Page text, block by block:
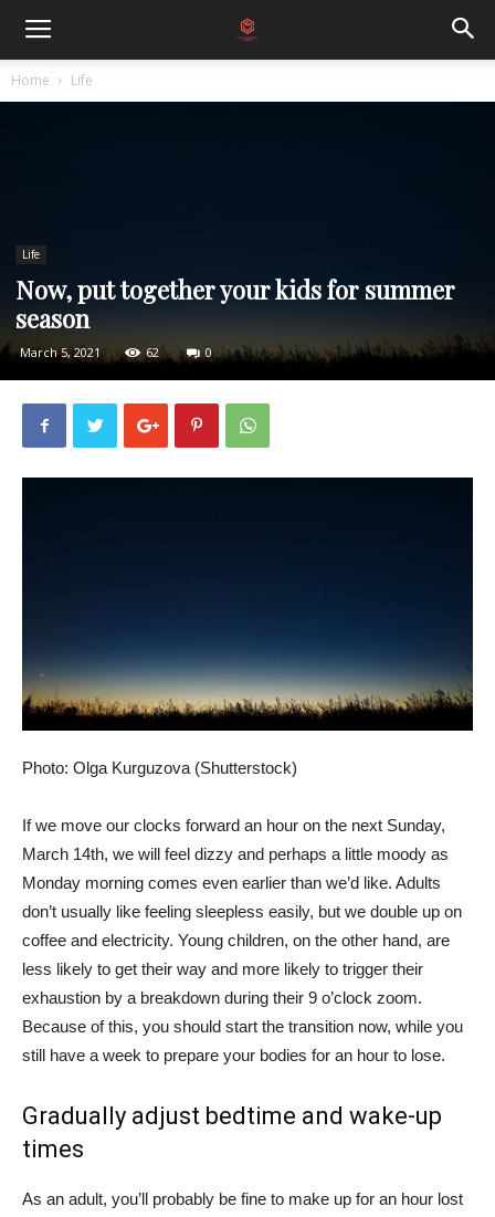
Home Life
Life
Now, put together your kids for summer
season
March 5, 2021 62 0
Photo: Olga Kurguzova (Shutterstock)
If we move our clocks forward an hour on the next Sunday,
March 14th, we will feel dizzy and perhaps a little moody as
Monday morning comes even earlier than we’d like. Adults
don’t usually like feeling sleepless easily, but we double up on
coffee and electricity. Young children, on the other hand, are
less likely to get their way and more likely to trigger their
exhaustion by a breakdown during their 9 o’clock zoom.
Because of this, you should start the transition now, while you
still have a week to prepare your bodies for an hour to lose.
Gradually adjust bedtime and wake-up
times
As an adult, you’ll probably be fine to make up for an hour lost